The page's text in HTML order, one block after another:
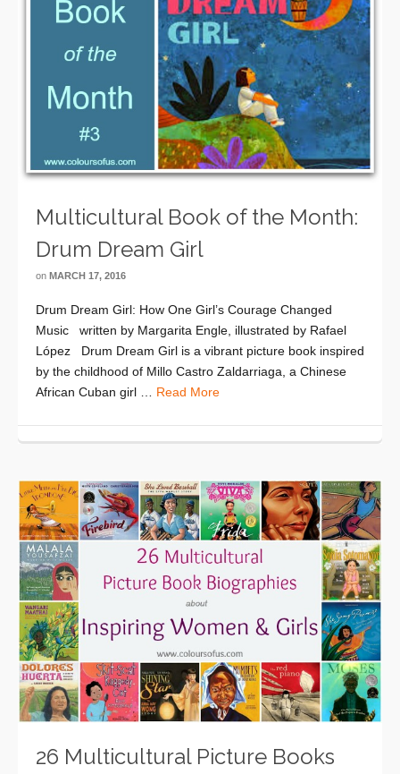
Multicultural Book of the Month:
Drum Dream Girl
on MARCH 17, 2016
Drum Dream Girl: How One Girl’s Courage Changed
Music written by Margarita Engle, illustrated by Rafael
López Drum Dream Girl is a vibrant picture book inspired
by the childhood of Millo Castro Zaldarriaga, a Chinese
African Cuban girl … Read More
26 Multicultural Picture Books